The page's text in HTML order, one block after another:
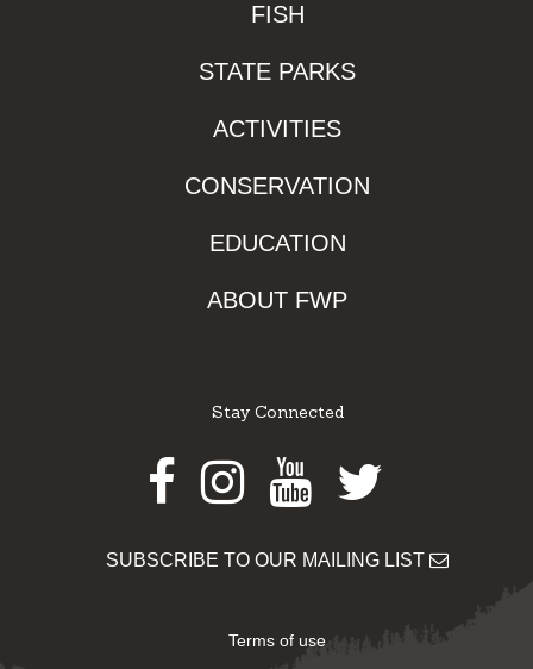
FISH
STATE PARKS
ACTIVITIES
CONSERVATION
EDUCATION
ABOUT FWP
Stay Connected
Facebook
Instagram
Youtube
Twitter
SUBSCRIBE TO OUR MAILING LIST
Terms of use